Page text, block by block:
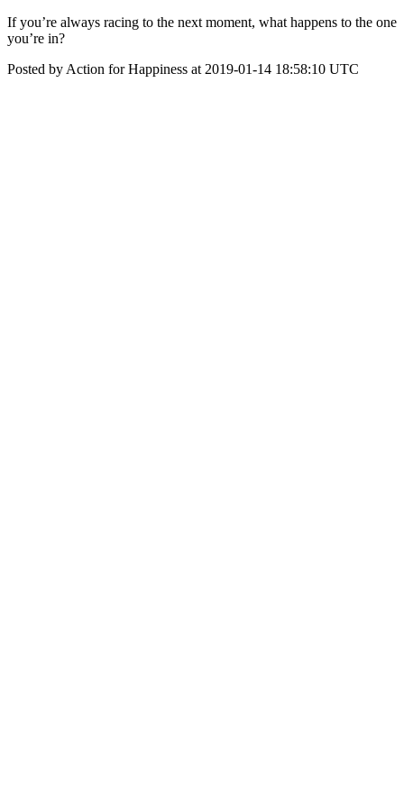
If you’re always racing to the next moment, what happens to the one
you’re in?
Posted by Action for Happiness at 2019-01-14 18:58:10 UTC